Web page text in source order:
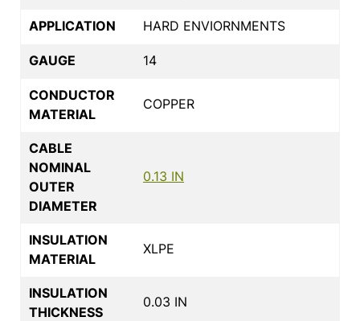
APPLICATION HARD ENVIORNMENTS
GAUGE 14
CONDUCTOR
MATERIAL
COPPER
CABLE
NOMINAL
OUTER
DIAMETER
0.13 IN
INSULATION
MATERIAL
XLPE
INSULATION
THICKNESS
0.03 IN